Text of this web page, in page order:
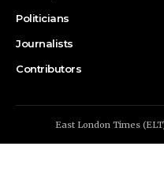
Politicians
Journalists
Contributors
East London Times